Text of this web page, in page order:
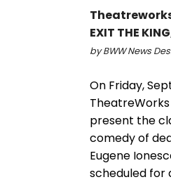
EXIT THE
by BWW News
On Friday,
present the
comedy of
Eugene
scheduled for